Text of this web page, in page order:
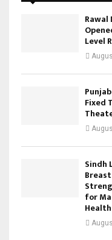
Rawal
Level
Fixed
Sindh
for
Health